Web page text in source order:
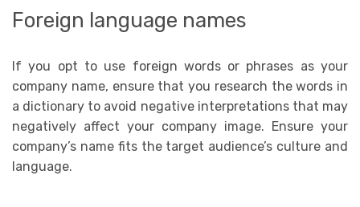
Foreign language names
If you opt to use foreign words or phrases as your
company name, ensure that you research the words in
a dictionary to avoid negative interpretations that may
negatively affect your company image. Ensure your
company’s name fits the target audience’s culture and
language.